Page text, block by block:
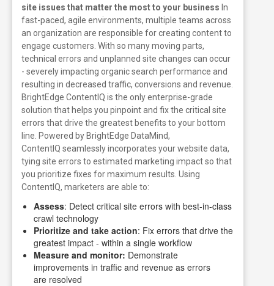
site issues that matter the most to your business In
fast-paced, agile environments, multiple teams across
an organization are responsible for creating content to
engage customers. With so many moving parts,
technical errors and unplanned site changes can occur
- severely impacting organic search performance and
resulting in decreased traffic, conversions and revenue.
BrightEdge ContentIQ is the only enterprise-grade
solution that helps you pinpoint and fix the critical site
errors that drive the greatest benefits to your bottom
line. Powered by BrightEdge DataMind,
ContentIQ seamlessly incorporates your website data,
tying site errors to estimated marketing impact so that
you prioritize fixes for maximum results. Using
ContentIQ, marketers are able to:
Assess: Detect critical site errors with best-in-class
crawl technology
Prioritize and take action: Fix errors that drive the
greatest impact - within a single workflow
Measure and monitor: Demonstrate
improvements in traffic and revenue as errors
are resolved